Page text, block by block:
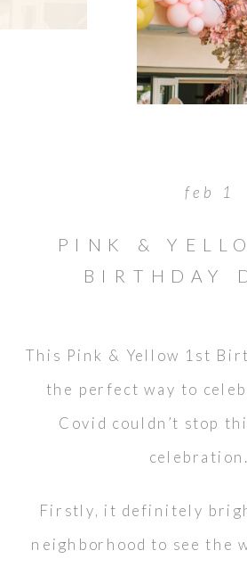
This Pink & Yellow 1st
the perfect way to
Covid couldn’t stop
celebration.
Firstly, it definitely
neighborhood to see the
PINK &
BIRTHDAY
feb 1